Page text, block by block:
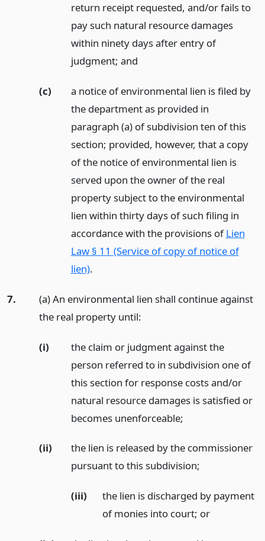
return receipt requested, and/or fails to
pay such natural resource damages
within ninety days after entry of
judgment; and
(c)
a notice of environmental lien is filed by
the department as provided in
paragraph (a) of subdivision ten of this
section; provided, however, that a copy
of the notice of environmental lien is
served upon the owner of the real
property subject to the environmental
lien within thirty days of such filing in
accordance with the provisions ofLien
Law § 11 (Service of copy of notice of
lien).
7.
(a) An environmental lien shall continue against
the real property until:
(i)
the claim or judgment against the
person referred to in subdivision one of
this section for response costs and/or
natural resource damages is satisfied or
becomes unenforceable;
(ii)
the lien is released by the commissioner
pursuant to this subdivision;
(iii)
the lien is discharged by payment
of monies into court; or